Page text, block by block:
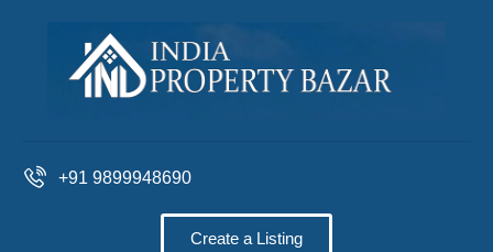
+91 9899948690
Create a Listing